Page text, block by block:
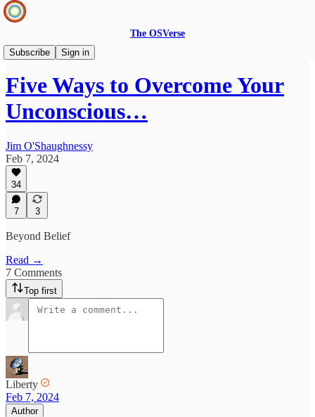
The OSVerse
Subscribe
Sign in
Ideas Hub
Five Ways to Overcome Your
Unconscious…
Jim O'Shaughnessy
Feb 7, 2024
34
7 3
Beyond Belief
Read →
7 Comments
Top first
Liberty
Feb 7, 2024
Author